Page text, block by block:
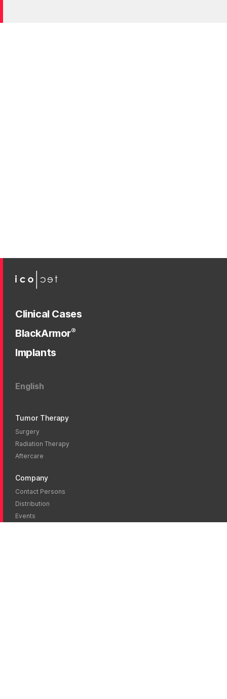
Clinical Cases
BlackArmor®
Implants
English
Tumor Therapy
Surgery
Radiation Therapy
Aftercare
Company
Contact Persons
Distribution
Events